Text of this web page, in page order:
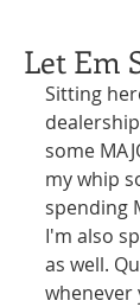
Let Em
Sitting
some
my whip
spending
I'm also
as well.
whenever